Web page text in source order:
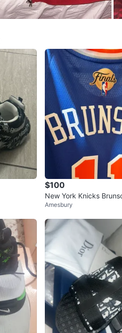
$100
New York Knicks
an Edition
Amesbury